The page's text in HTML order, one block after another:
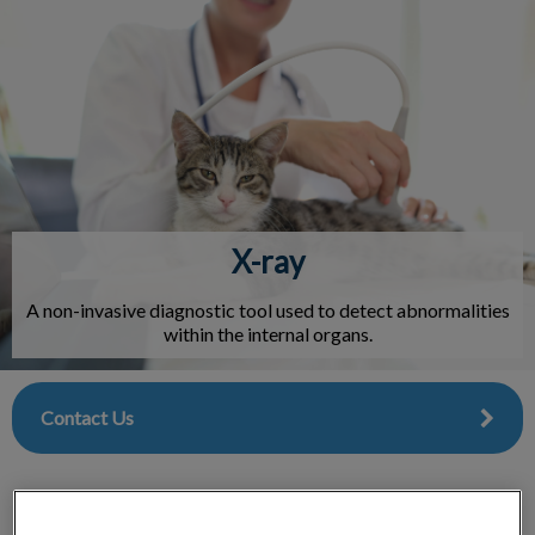
IvcPractices.HeaderNav.Search.Label
X-ray
A non-invasive diagnostic tool used to detect abnormalities
within the internal organs.
Contact Us